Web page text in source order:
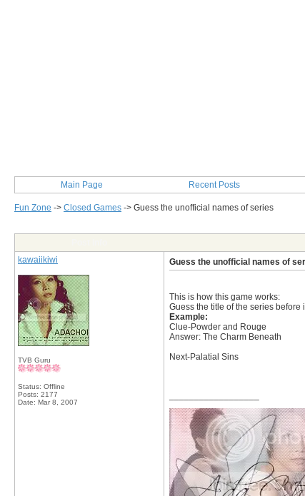
Main Page Recent Posts
Fun Zone -> Closed Games -> Guess the unofficial names of series
kawaiikiwi
TVB Guru
Status: Offline
Posts: 2177
Date: Mar 8, 2007
Guess the unofficial names of
This is how this game works:
Guess the title of the series before
Example:
Clue-Powder and Rouge
Answer: The Charm Beneath
Next-Palatial Sins